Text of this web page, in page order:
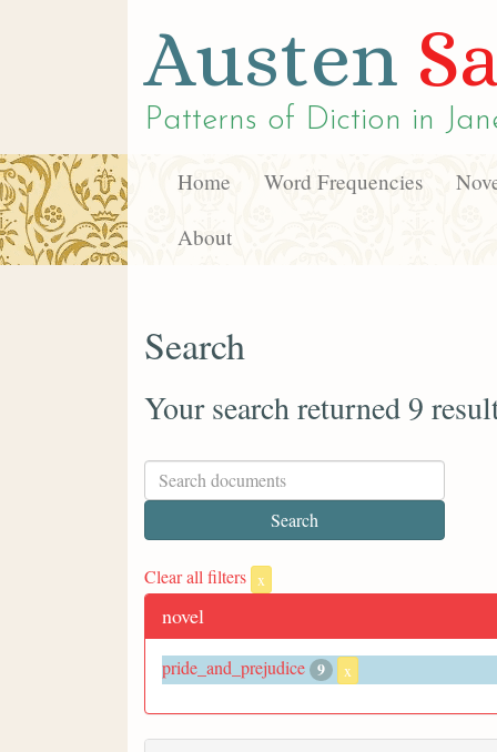
Austen
Patterns of Diction in
Home Word Frequencies
About
Search
Your search returned 9
Clear all filters x
novel
pride_and_prejudice 9 x